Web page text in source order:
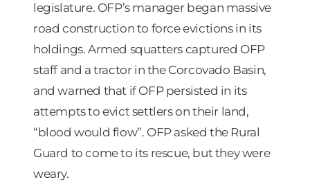
legislature. OFP’s manager began massive
road construction to force evictions in its
holdings. Armed squatters captured OFP
staff and a tractor in the Corcovado Basin,
and warned that if OFP persisted in its
attempts to evict settlers on their land,
“blood would flow”. OFP asked the Rural
Guard to come to its rescue, but they were
weary.